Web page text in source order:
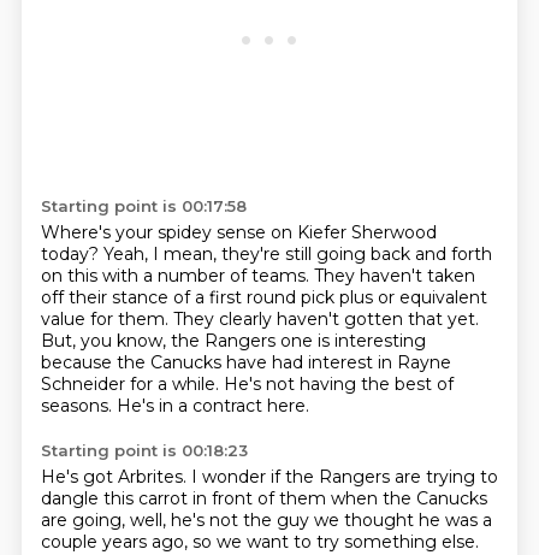
Starting point is 00:17:58
Where's your spidey sense on Kiefer Sherwood
today? Yeah, I mean, they're still going back and forth
on this with a number of teams. They haven't taken
off their stance of a first round pick plus or equivalent
value for them. They clearly haven't gotten that yet.
But, you know, the Rangers one is interesting
because the Canucks have had interest in Rayne
Schneider for a while. He's not having the best of
seasons. He's in a contract here.
Starting point is 00:18:23
He's got Arbrites. I wonder if the Rangers are trying to
dangle this carrot in front of them when the Canucks
are going, well, he's not the guy we thought he was a
couple years ago, so we want to try something else.